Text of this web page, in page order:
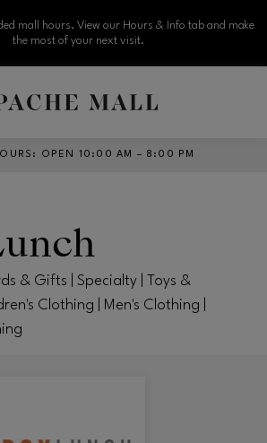
mall hours. View our Hours & Info tab and make
the most of your next visit.
: OPEN 10:00 AM – 8:00 PM
& Gifts | Specialty | Toys &
Clothing | Men's Clothing |